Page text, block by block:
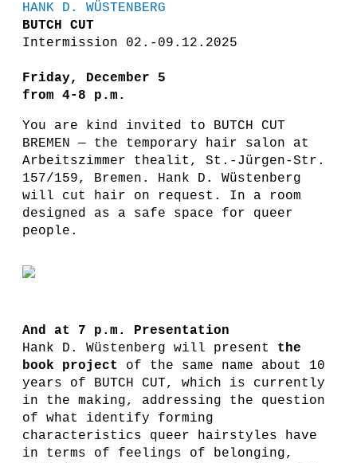
HANK D. WÜSTENBERG
BUTCH CUT
Intermission 02.-09.12.2025
Friday, December 5
from 4-8 p.m.
You are kind invited to BUTCH CUT
BREMEN — the temporary hair salon at
Arbeitszimmer thealit, St.-Jürgen-Str.
157/159, Bremen. Hank D. Wüstenberg
will cut hair on request. In a room
designed as a safe space for queer
people.
And at 7 p.m. Presentation
Hank D. Wüstenberg will present the
book project
of the same name about 10
years of BUTCH CUT, which is currently
in the making, addressing the question
of what identify forming
characteristics queer hairstyles have
in terms of feelings of belonging,